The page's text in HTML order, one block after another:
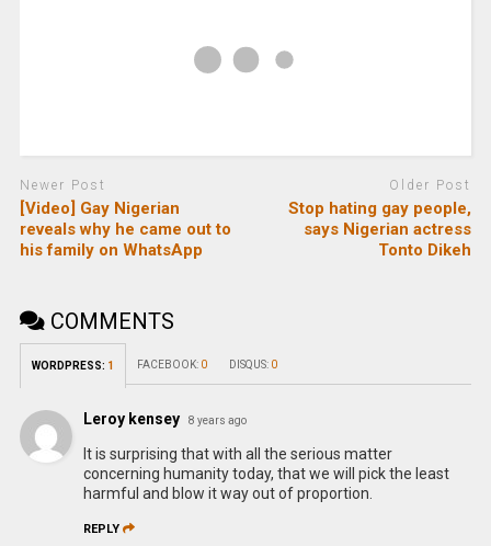
Newer Post
[Video] Gay Nigerian
reveals why he came out to
his family on WhatsApp
Older Post
Stop hating gay people,
says Nigerian actress
Tonto Dikeh
COMMENTS
WORDPRESS: 1 FACEBOOK: 0 DISQUS: 0
Leroy kensey 8 years ago
It is surprising that with all the serious matter
concerning humanity today, that we will pick the least
harmful and blow it way out of proportion.
REPLY